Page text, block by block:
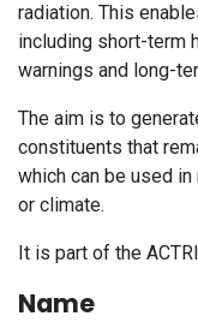
radiation. This
including short-term
warnings and long-
The aim is to
constituents that
which can be used
or climate.
It is part of the
Name